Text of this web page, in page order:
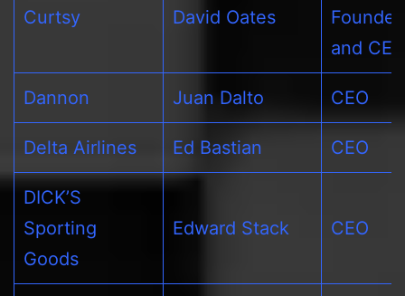
Curtsy David Oates
Founder
and CEO
Dannon Juan Dalto CEO
Delta Airlines Ed Bastian CEO
DICK’S
Sporting
Goods
Edward Stack CEO